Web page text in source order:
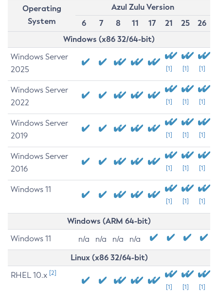
Operating
System
Azul Zulu Version
6
7 8 11 17 21 25
26
Windows (x86 32/64-bit)
Windows Server
2025
[1] [1] [1]
Windows Server
2022
[1] [1] [1]
Windows Server
2019
[1] [1] [1]
Windows Server
2016
[1] [1] [1]
Windows 11
[1] [1] [1]
Windows (ARM 64-bit)
Windows 11 n/a n/a n/a n/a
Linux (x86 32/64-bit)
RHEL 10.x [2]
[1] [1] [1]